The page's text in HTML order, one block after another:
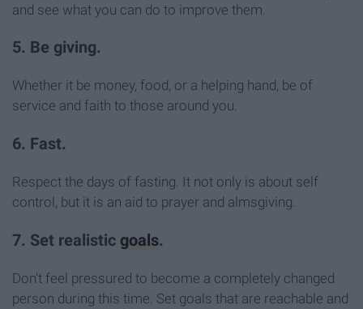
and see what you can do to improve them.
5. Be giving.
Whether it be money, food, or a helping hand, be of
service and faith to those around you.
6. Fast.
Respect the days of fasting. It not only is about self
control, but it is an aid to prayer and almsgiving.
7. Set realistic goals.
Don't feel pressured to become a completely changed
person during this time. Set goals that are reachable and